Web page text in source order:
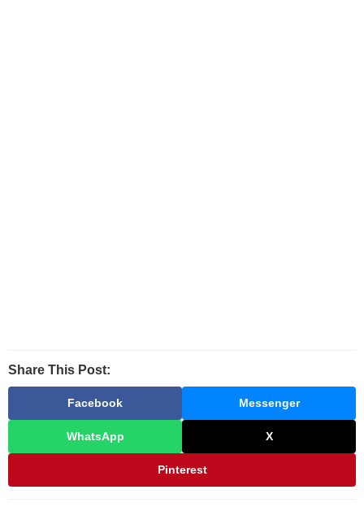
Share This Post:
Facebook Messenger
WhatsApp X
Pinterest